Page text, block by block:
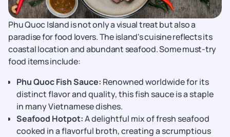
Phu Quoc Island is not only a visual treat but also a
paradise for food lovers. The island's cuisine reflects its
coastal location and abundant seafood. Some must-try
food items include:
Phu Quoc Fish Sauce: Renowned worldwide for its
distinct flavor and quality, this fish sauce is a staple
in many Vietnamese dishes.
Seafood Hotpot:A delightful mix of fresh seafood
cooked in a flavorful broth, creating a scrumptious